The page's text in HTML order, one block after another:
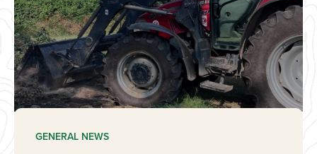
GENERAL NEWS